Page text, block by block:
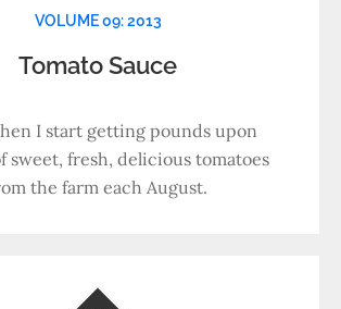
VOLUME 09: 2013
Tomato Sauce
I start getting pounds upon
sweet, fresh, delicious tomatoes
the farm each August.